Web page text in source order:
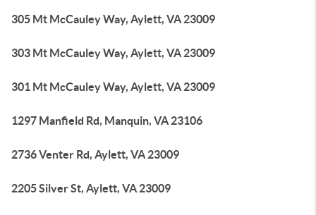
305 Mt McCauley Way, Aylett, VA 23009
303 Mt McCauley Way, Aylett, VA 23009
301 Mt McCauley Way, Aylett, VA 23009
1297 Manfield Rd, Manquin, VA 23106
2736 Venter Rd, Aylett, VA 23009
2205 Silver St, Aylett, VA 23009